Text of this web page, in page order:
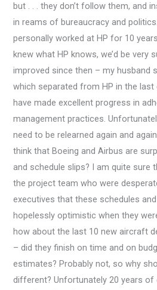
but . . . they don’t follow them, and
in reams of bureaucracy and
personally worked at HP for 10
knew what HP knows, we’d be very
improved since then – my husband
which separated from HP in the last
have made excellent progress in
management practices.
need to be relearned again and
think that Boeing and Airbus are
and schedule slips? I am quite sure
the project team who were
executives that these schedules
hopelessly optimistic when they
how about the last 10 new aircraft
– did they finish on time and on
estimates? Probably not, so why
different? Unfortunately 20 years of